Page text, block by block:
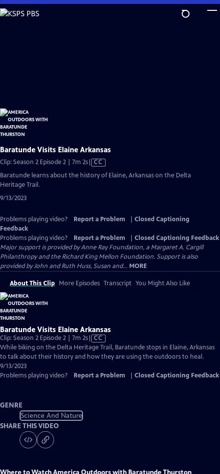
Skip
to
Baratunde Visits Elaine Arkansas
Clip: Season 2 Episode 2 | 7m 2sVideo
Closed
CC
Baratunde learns about the history of Elaine, Arkansas on the Delta
Heritage Trail.
9/13/2023
Problems playing video? Report a Problem
Closed Captioning
Feedback
Problems playing video?
Report a Problem
Closed Captioning Feedback
Major support is provided by Anne Ray Foundation, a Margaret A. Cargill
Philanthropy and the Richard King Mellon Foundation. Support is also
provided by John and Ruth Huss, Susan and... MORE
About This Clip More Episodes Transcript You Might Also Like
Baratunde Visits Elaine Arkansas
Clip: Season 2 Episode 2 | 7m 2sVideo
has
Closed
CC
While biking on the Delta Heritage Trail, Baratunde stops in Elaine, Arkansas
to talk about their history and how they are using the outdoors to heal.
9/13/2023
Problems playing video?
Report a Problem Closed Captioning Feedback
GENRE
Science And Nature
SHARE THIS VIDEO
Where to WatchAmerica Outdoors with Baratunde Thurston